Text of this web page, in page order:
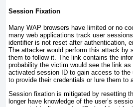
Session Fixation
Many WAP browsers have limited or no
many web applications track user
identifier is not reset after authentication,
The attacker would perform this attack by
them to follow it. The link contains the
probability the victim would see the link
activated session ID to gain access to
to provide their credentials or lure them to
Session fixation is mitigated by resetting
longer have knowledge of the user’s